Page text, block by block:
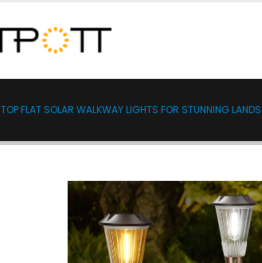
TOP FLAT SOLAR WALKWAY LIGHTS FOR STUNNING